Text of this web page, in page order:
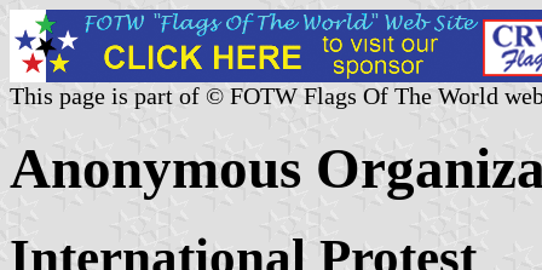
This page is part of © FOTW Flags Of The World
Anonymous
International Protest